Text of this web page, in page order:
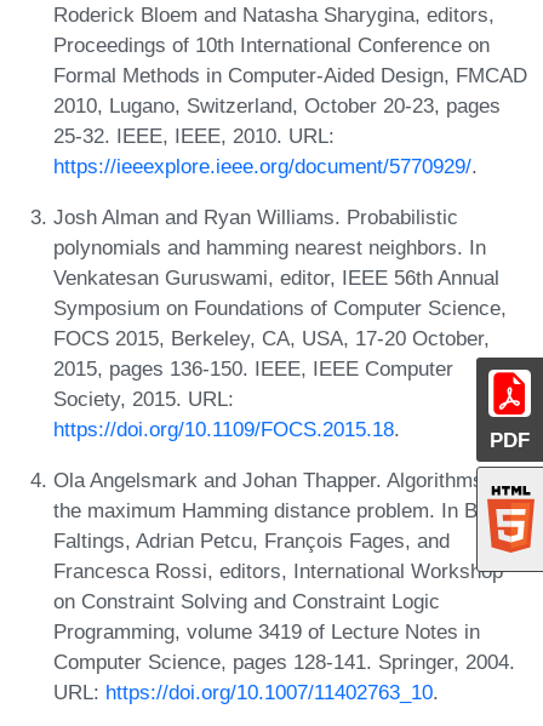
PDF
Roderick Bloem and Natasha Sharygina, editors,
Proceedings of 10th International Conference on
Formal Methods in Computer-Aided Design, FMCAD
2010, Lugano, Switzerland, October 20-23, pages
25-32. IEEE, IEEE, 2010. URL:
https://ieeexplore.ieee.org/document/5770929/.
Josh Alman and Ryan Williams. Probabilistic
polynomials and hamming nearest neighbors. In
Venkatesan Guruswami, editor, IEEE 56th Annual
Symposium on Foundations of Computer Science,
FOCS 2015, Berkeley, CA, USA, 17-20 October,
2015, pages 136-150. IEEE, IEEE Computer
Society, 2015. URL:
https://doi.org/10.1109/FOCS.2015.18.
Ola Angelsmark and Johan Thapper. Algorithms for
the maximum Hamming distance problem. In Boi
Faltings, Adrian Petcu, François Fages, and
Francesca Rossi, editors, International Workshop
on Constraint Solving and Constraint Logic
Programming, volume 3419 of Lecture Notes in
Computer Science, pages 128-141. Springer, 2004.
URL: https://doi.org/10.1007/11402763_10.